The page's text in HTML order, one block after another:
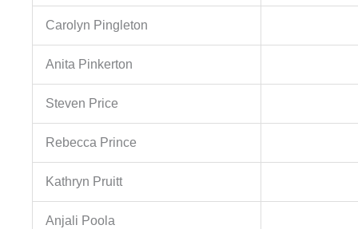
Carolyn Pingleton
Anita Pinkerton
Steven Price
Rebecca Prince
Kathryn Pruitt
Anjali Poola